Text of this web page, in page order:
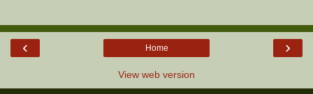
‹ ›
Home
View web version